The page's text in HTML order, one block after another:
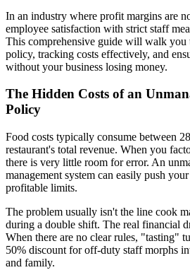
In an industry where profit margins are
employee satisfaction with strict staff
This comprehensive guide will walk you
policy, tracking costs effectively, and
without your business losing money.
The Hidden Costs of an
Policy
Food costs typically consume between
restaurant's total revenue. When you
there is very little room for error. An
management system can easily push
profitable limits.
The problem usually isn't the line cook
during a double shift. The real financial
When there are no clear rules, "tasting"
50% discount for off-duty staff morphs
and family.